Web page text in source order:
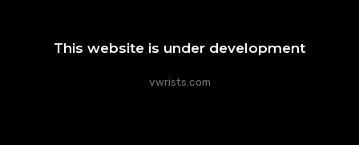
This website is under development
vwrists.com